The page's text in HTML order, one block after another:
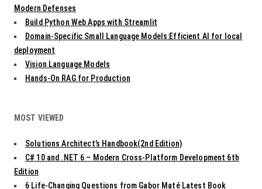
Modern Defenses
Build Python Web Apps with Streamlit
Domain-Specific Small Language Models:Efficient AI for local
deployment
Vision Language Models
Hands-On RAG for Production
MOST VIEWED
Solutions Architect’s Handbook(2nd Edition)
C# 10 and .NET 6 – Modern Cross-Platform Development 6th
Edition
6 Life-Changing Questions from Gabor Maté Latest Book